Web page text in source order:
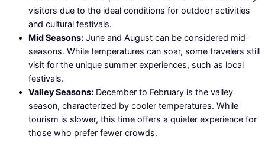
visitors due to the ideal conditions for outdoor activities
and cultural festivals.
Mid Seasons: June and August can be considered mid-
seasons. While temperatures can soar, some travelers still
visit for the unique summer experiences, such as local
festivals.
Valley Seasons: December to February is the valley
season, characterized by cooler temperatures. While
tourism is slower, this time offers a quieter experience for
those who prefer fewer crowds.